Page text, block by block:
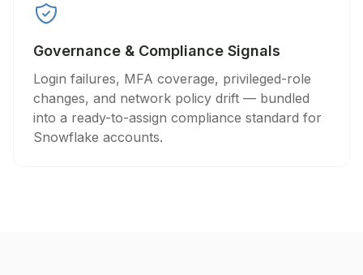
Governance & Compliance Signals
Login failures, MFA coverage, privileged-role
changes, and network policy drift — bundled
into a ready-to-assign compliance standard for
Snowflake accounts.